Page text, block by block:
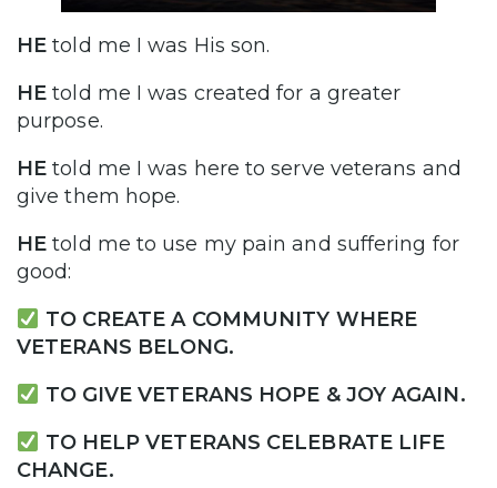
HE told me I was His son.
HEtold me I was created for a greater
purpose.
HE told me I was here to serve veterans and
give them hope.
HE told me to use my pain and suffering for
good:
TO CREATE A COMMUNITY WHERE
VETERANS BELONG.
TO GIVE VETERANS HOPE & JOY AGAIN.
TO HELP VETERANS CELEBRATE LIFE
CHANGE.